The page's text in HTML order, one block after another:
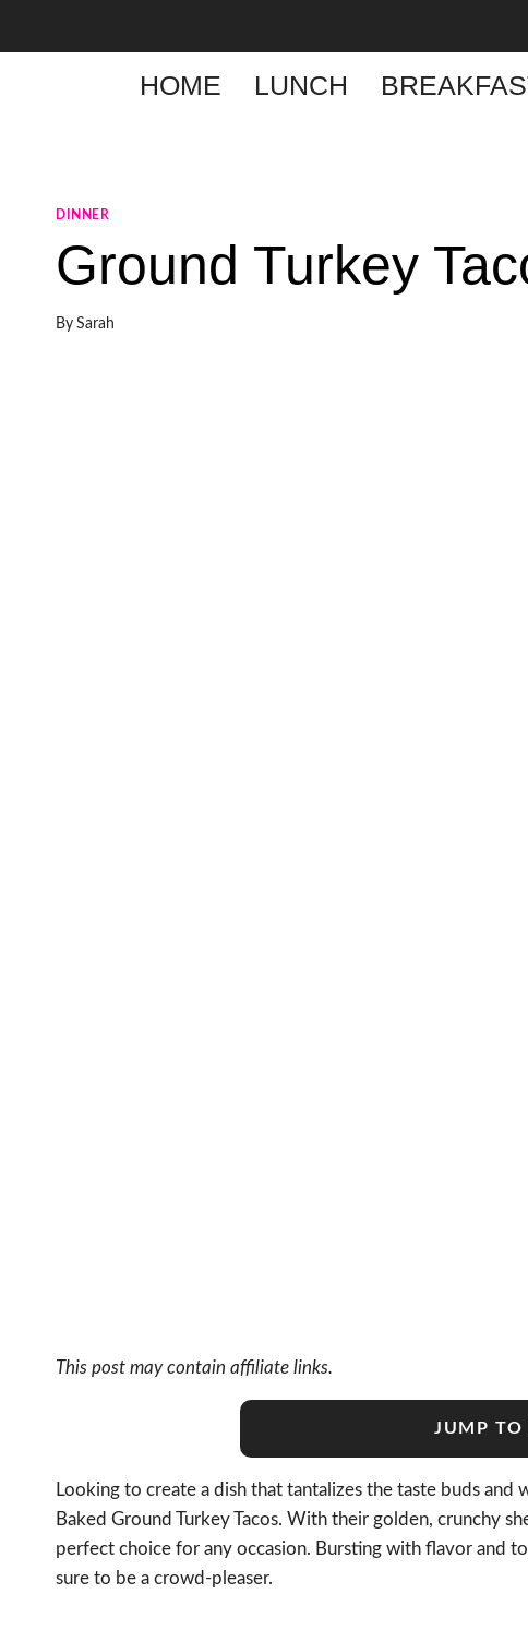
HOME LUNCH
DINNER
Ground Turkey
By Sarah
This post may contain affiliate links.
JUMP TO
Looking to create a dish that tantalizes the taste buds
Baked Ground Turkey Tacos. With their golden, crunchy
perfect choice for any occasion. Bursting with flavor and
sure to be a crowd-pleaser.